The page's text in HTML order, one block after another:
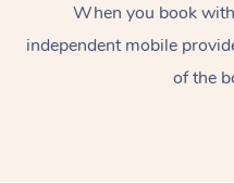
When you book
independent mobile
of the